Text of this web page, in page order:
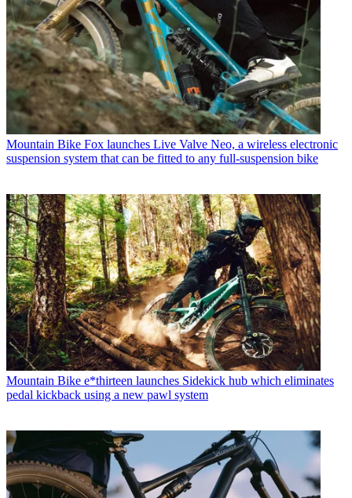
Mountain Bike Fox launches Live Valve Neo, a wireless electronic
suspension system that can be fitted to any full-suspension bike
Mountain Bike e*thirteen launches Sidekick hub which eliminates
pedal kickback using a new pawl system